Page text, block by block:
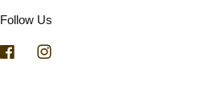
Follow Us
Facebook